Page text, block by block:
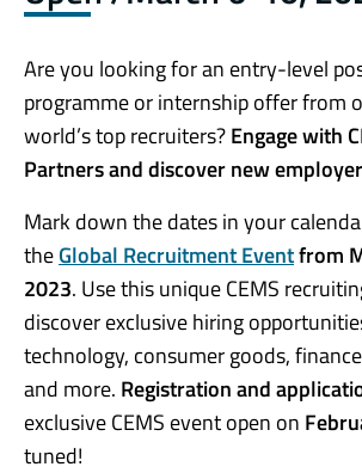
Are you looking for an entry-level
programme or internship offer from
world’s top recruiters?Engage with
Partners and discover new
Mark down the dates in your
theGlobal Recruitment Eventfrom
2023. Use this unique CEMS
discover exclusive hiring
technology, consumer goods,
and more. Registration and
exclusive CEMS event open on
tuned!